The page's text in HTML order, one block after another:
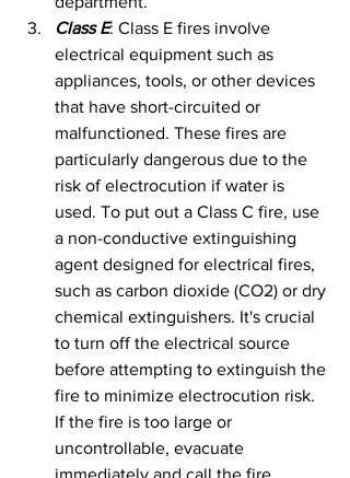
Class E: Class E fires involve
electrical equipment such as
appliances, tools, or other devices
that have short-circuited or
malfunctioned. These fires are
particularly dangerous due to the
risk of electrocution if water is
used. To put out a Class C fire, use
a non-conductive extinguishing
agent designed for electrical fires,
such as carbon dioxide (CO2) or dry
chemical extinguishers. It's crucial
to turn off the electrical source
before attempting to extinguish the
fire to minimize electrocution risk.
If the fire is too large or
uncontrollable, evacuate
immediately and call the fire